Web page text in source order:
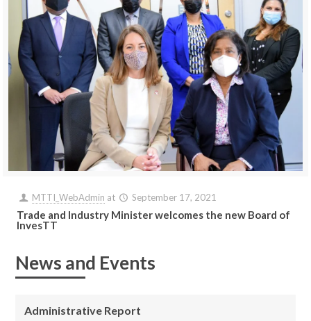
MTTI_WebAdmin at September 17, 2021
Trade and Industry Minister welcomes the new Board of
InvesTT
News and Events
Administrative Report